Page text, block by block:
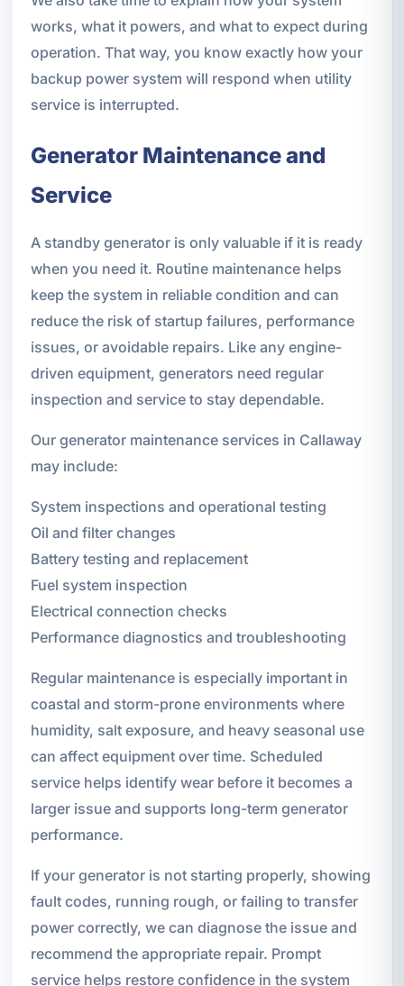
works, what it powers, and what to expect during
operation. That way, you know exactly how your
backup power system will respond when utility
service is interrupted.
Generator Maintenance and
Service
A standby generator is only valuable if it is ready
when you need it. Routine maintenance helps
keep the system in reliable condition and can
reduce the risk of startup failures, performance
issues, or avoidable repairs. Like any engine-
driven equipment, generators need regular
inspection and service to stay dependable.
Our generator maintenance services in Callaway
may include:
System inspections and operational testing
Oil and filter changes
Battery testing and replacement
Fuel system inspection
Electrical connection checks
Performance diagnostics and troubleshooting
Regular maintenance is especially important in
coastal and storm-prone environments where
humidity, salt exposure, and heavy seasonal use
can affect equipment over time. Scheduled
service helps identify wear before it becomes a
larger issue and supports long-term generator
performance.
If your generator is not starting properly, showing
fault codes, running rough, or failing to transfer
power correctly, we can diagnose the issue and
recommend the appropriate repair. Prompt
service helps restore confidence in the system